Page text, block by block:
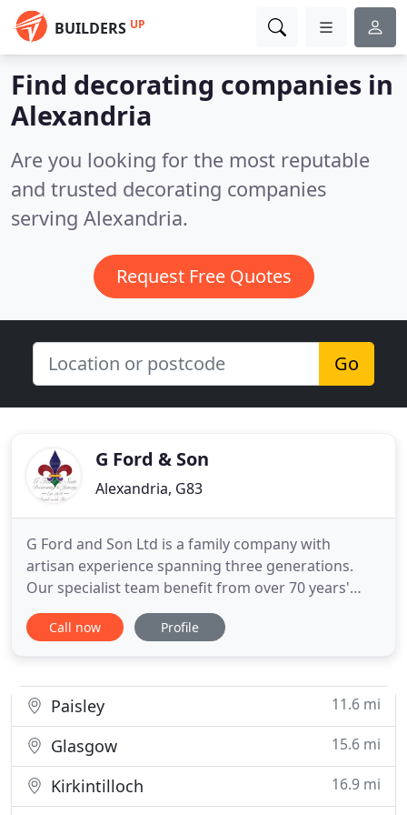
BUILDERS UP
Find decorating companies in
Alexandria
Are you looking for the most reputable
and trusted decorating companies
serving Alexandria.
Request Free Quotes
Go
G Ford & Son
Alexandria, G83
G Ford and Son Ltd is a family company with
artisan experience spanning three generations.
Our specialist team benefit from over 70 years'
expertise in painting and decorating, carpentry and
joinery operating on both a domestic and
to detail is what
Call now Profile
Paisley 11.6 mi
Glasgow 15.6 mi
Kirkintilloch
16.9 mi